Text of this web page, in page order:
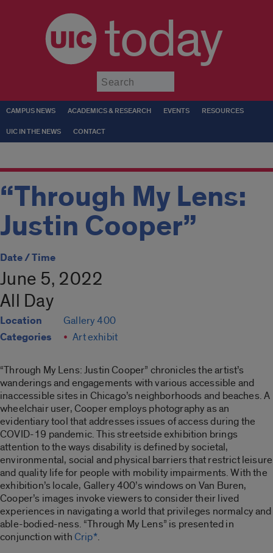
today
CAMPUS NEWS ACADEMICS & RESEARCH EVENTS RESOURCES
UIC IN THE NEWS CONTACT
“Through My Lens:
Justin Cooper”
Date / Time
June 5, 2022
All Day
Location Gallery 400
Categories Art exhibit
“Through My Lens: Justin Cooper” chronicles the artist’s
wanderings and engagements with various accessible and
inaccessible sites in Chicago’s neighborhoods and beaches. A
wheelchair user, Cooper employs photography as an
evidentiary tool that addresses issues of access during the
COVID-19 pandemic. This streetside exhibition brings
attention to the ways disability is defined by societal,
environmental, social and physical barriers that restrict leisure
and quality life for people with mobility impairments. With the
exhibition’s locale, Gallery 400’s windows on Van Buren,
Cooper’s images invoke viewers to consider their lived
experiences in navigating a world that privileges normalcy and
able-bodied-ness. “Through My Lens” is presented in
conjunction withCrip*.